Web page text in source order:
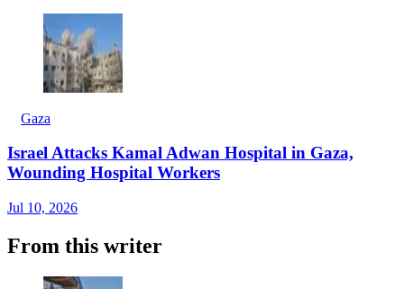
Gaza
Israel Attacks Kamal Adwan Hospital in Gaza,
Wounding Hospital Workers
Jul 10, 2026
From this writer